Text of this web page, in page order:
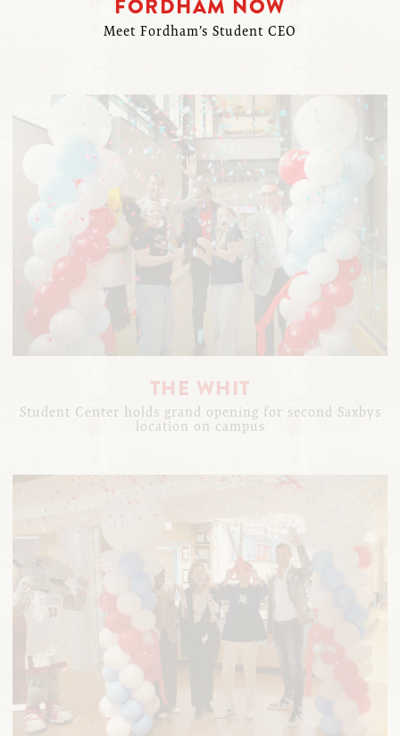
FORDHAM NOW
Meet Fordham’s Student CEO
THE WHIT
Student Center holds grand opening for second Saxbys
location on campus